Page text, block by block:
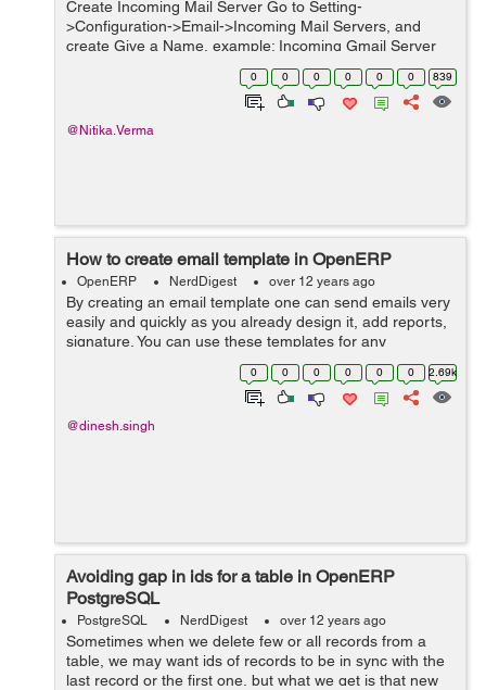
Create Incoming Mail Server Go to Setting-
>Configuration->Email->Incoming Mail Servers, and
create Give a Name, example: Incoming Gmail Server
Select Server Type as POP/IMAP In Server Name field,
give the hostname or the IP of t...
0 0 0 0 0 0 839
@Nitika.Verma
How to create email template in OpenERP
OpenERP NerdDigest over 12 years ago
By creating an email template one can send emails very
easily and quickly as you already design it, add reports,
signature. You can use these templates for any
document in the OpenERP to enhance your sales,
marketing, and accounting tasks. With t...
0 0 0 0 0 0 2.69k
@dinesh.singh
Avoiding gap in ids for a table in OpenERP
PostgreSQL
PostgreSQL NerdDigest over 12 years ago
Sometimes when we delete few or all records from a
table, we may want ids of records to be in sync with the
last record or the first one, but what we get is that new